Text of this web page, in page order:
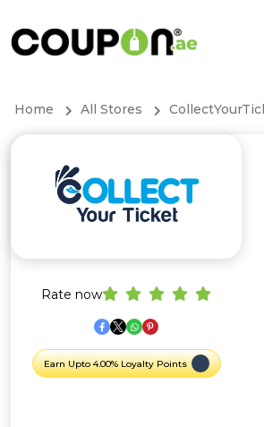
Home All Stores
Rate now
Earn Upto 4.00% Loyalty Points